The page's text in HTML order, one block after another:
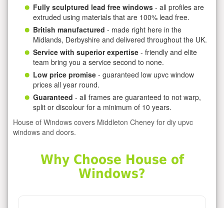
Fully sculptured lead free windows - all profiles are
extruded using materials that are 100% lead free.
British manufactured - made right here in the
Midlands, Derbyshire and delivered throughout the UK.
Service with superior expertise - friendly and elite
team bring you a service second to none.
Low price promise - guaranteed low upvc window
prices all year round.
Guaranteed - all frames are guaranteed to not warp,
split or discolour for a minimum of 10 years.
House of Windows covers Middleton Cheney for diy upvc
windows and doors.
Why Choose House of
Windows?